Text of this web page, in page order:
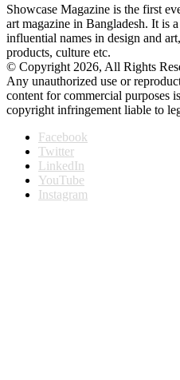
Showcase Magazine is the first
art magazine in Bangladesh. It is
influential names in design and
products, culture etc.
© Copyright 2026, All Rights
Any unauthorized use or
content for commercial purposes
copyright infringement liable to
Facebook
Twitter
LinkedIn
YouTube
Instagram